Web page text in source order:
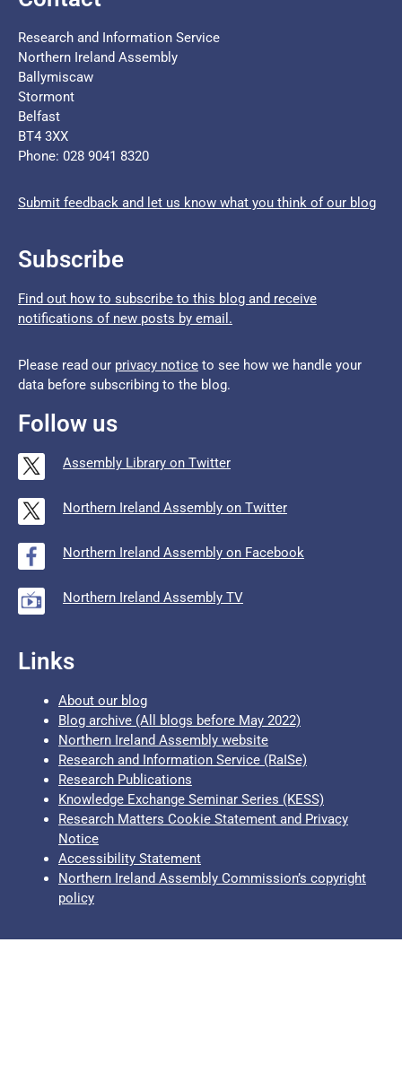
Research and Information Service
Northern Ireland Assembly
Ballymiscaw
Stormont
Belfast
BT4 3XX
Phone: 028 9041 8320
Submit feedback and let us know what you think of our blog
Subscribe
Find out how to subscribe to this blog and receive
notifications of new posts by email.
Please read our privacy notice to see how we handle your
data before subscribing to the blog.
Follow us
Assembly Library on Twitter
Northern Ireland Assembly on Twitter
Northern Ireland Assembly on Facebook
Northern Ireland Assembly TV
Links
About our blog
Blog archive (All blogs before May 2022)
Northern Ireland Assembly website
Research and Information Service (RaISe)
Research Publications
Knowledge Exchange Seminar Series (KESS)
Research Matters Cookie Statement and Privacy
Notice
Accessibility Statement
Northern Ireland Assembly Commission’s copyright
policy